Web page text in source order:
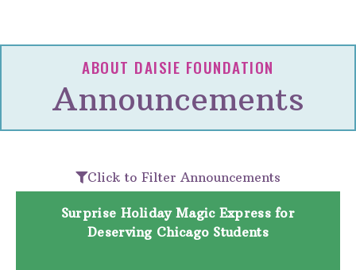
ABOUT DAISIE FOUNDATION
Announcements
Click to Filter Announcements
Surprise Holiday Magic Express for
Deserving Chicago Students